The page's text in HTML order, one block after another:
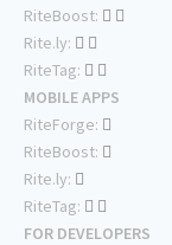
RiteBoost:
Rite.ly:
RiteTag:
MOBILE APPS
RiteForge:
RiteBoost:
Rite.ly:
RiteTag:
FOR DEVELOPERS